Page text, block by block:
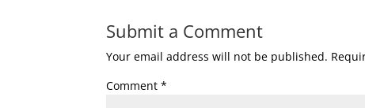
Submit a Comment
Your email address will not be published.
Comment*